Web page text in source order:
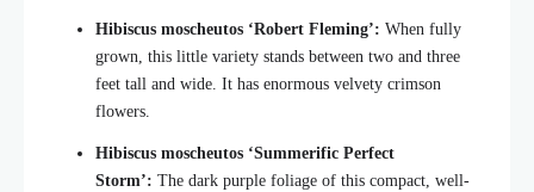
Hibiscus moscheutos ‘Robert Fleming’: When fully
grown, this little variety stands between two and three
feet tall and wide. It has enormous velvety crimson
flowers.
Hibiscus moscheutos ‘Summerific Perfect
Storm’: The dark purple foliage of this compact, well-